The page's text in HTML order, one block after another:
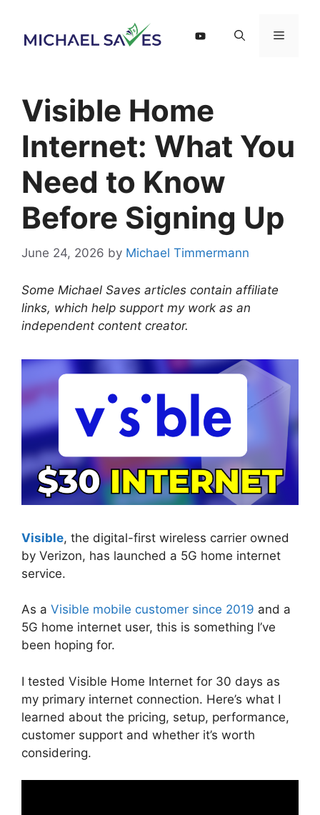
content
Menu
Visible Home
Internet: What You
Need to Know
Before Signing Up
June 24, 2026 by Michael Timmermann
Some Michael Saves articles contain affiliate
links, which help support my work as an
independent content creator.
Visible, the digital-first wireless carrier owned
by Verizon, has launched a 5G home internet
service.
As a Visible mobile customer since 2019 and a
5G home internet user, this is something I’ve
been hoping for.
I tested Visible Home Internet for 30 days as
my primary internet connection. Here’s what I
learned about the pricing, setup, performance,
customer support and whether it’s worth
considering.